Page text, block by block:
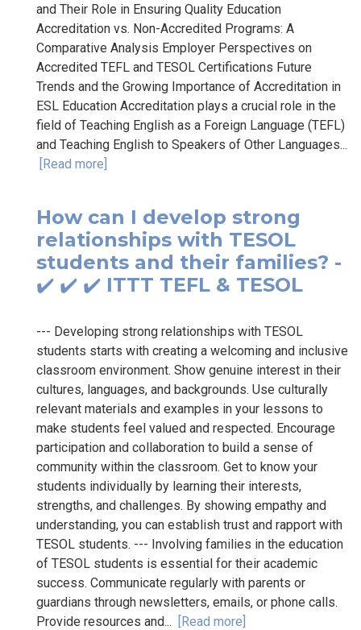
and Their Role in Ensuring Quality Education
Accreditation vs. Non-Accredited Programs: A
Comparative Analysis Employer Perspectives on
Accredited TEFL and TESOL Certifications Future
Trends and the Growing Importance of Accreditation in
ESL Education Accreditation plays a crucial role in the
field of Teaching English as a Foreign Language (TEFL)
and Teaching English to Speakers of Other Languages...
[Read more]
How can I develop strong
relationships with TESOL
students and their families? -
✔️ ✔️ ✔️ ITTT TEFL & TESOL
--- Developing strong relationships with TESOL
students starts with creating a welcoming and inclusive
classroom environment. Show genuine interest in their
cultures, languages, and backgrounds. Use culturally
relevant materials and examples in your lessons to
make students feel valued and respected. Encourage
participation and collaboration to build a sense of
community within the classroom. Get to know your
students individually by learning their interests,
strengths, and challenges. By showing empathy and
understanding, you can establish trust and rapport with
TESOL students. --- Involving families in the education
of TESOL students is essential for their academic
success. Communicate regularly with parents or
guardians through newsletters, emails, or phone calls.
Provide resources and... [Read more]